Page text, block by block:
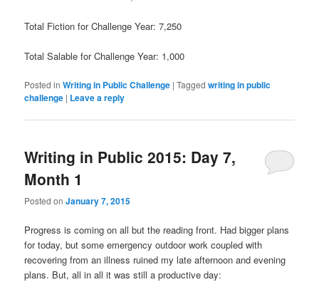
Total Fiction for Challenge Year: 7,250
Total Salable for Challenge Year: 1,000
Posted in Writing in Public Challenge |Tagged writing in public
challenge | Leave a reply
Writing in Public 2015: Day 7,
Month 1
Posted onJanuary 7, 2015
Progress is coming on all but the reading front. Had bigger plans
for today, but some emergency outdoor work coupled with
recovering from an illness ruined my late afternoon and evening
plans. But, all in all it was still a productive day: